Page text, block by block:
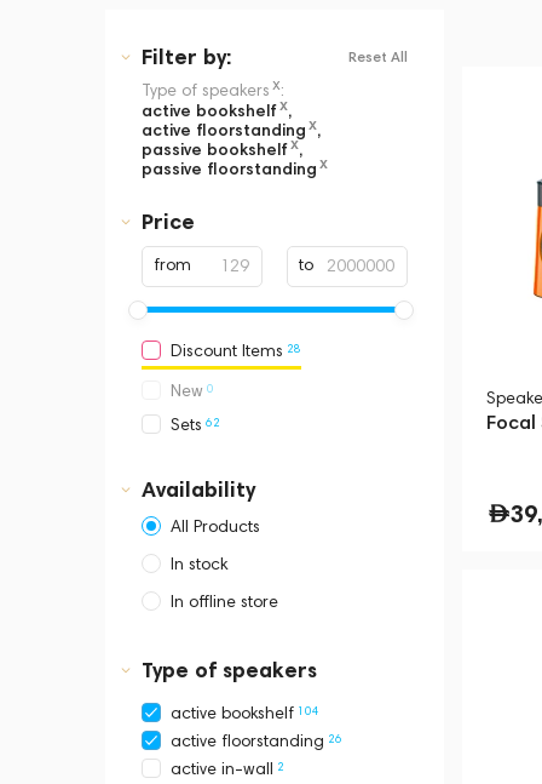
Filter by: Reset All
Type of speakersx:
active bookshelfx,
active floorstandingx,
passive bookshelfx,
passive floorstandingx
Price
from to
Discount Items 28
New 0
Sets 62
Availability
All Products
In stock
In offline store
Business Central Tower B
Type of speakers
active bookshelf 104
active floorstanding 26
active in-wall 2
Focal